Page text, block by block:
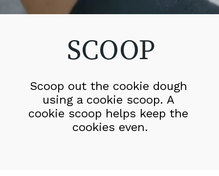
Scoop out the cookie dough
using a cookie scoop. A
cookie scoop helps keep the
cookies even.
SCOOP